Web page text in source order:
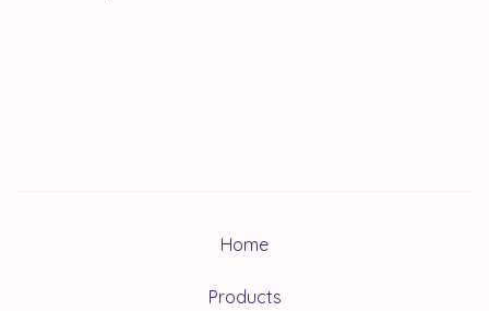
Home
Products